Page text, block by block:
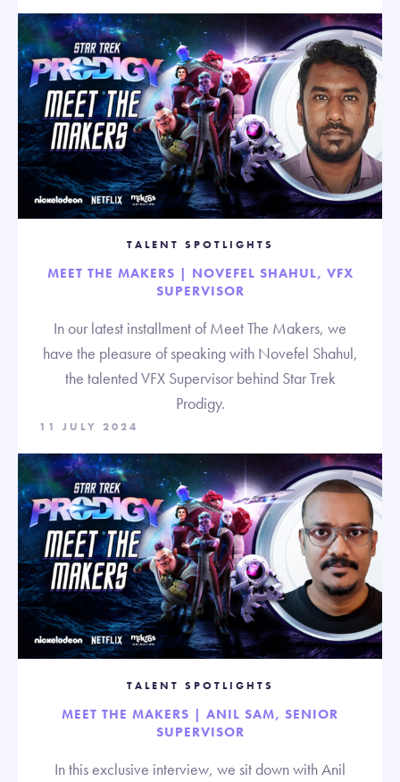
TALENT SPOTLIGHTS
MEET THE MAKERS | NOVEFEL SHAHUL, VFX
SUPERVISOR
In our latest installment of Meet The Makers, we
have the pleasure of speaking with Novefel Shahul,
the talented VFX Supervisor behind Star Trek
Prodigy.
11 JULY 2024
TALENT SPOTLIGHTS
MEET THE MAKERS | ANIL SAM, SENIOR
SUPERVISOR
In this exclusive interview, we sit down with Anil